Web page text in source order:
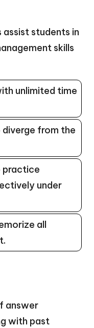
assist students in
skills
unlimited time
from the
practice
under
all
answer
with past